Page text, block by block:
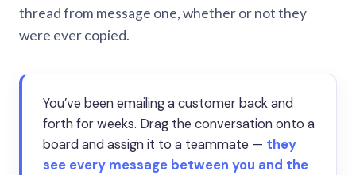
thread from message one, whether or not they
were ever copied.
You’ve been emailing a customer back and
forth for weeks. Drag the conversation onto a
board and assign it to a teammate — they
see every message between you and the